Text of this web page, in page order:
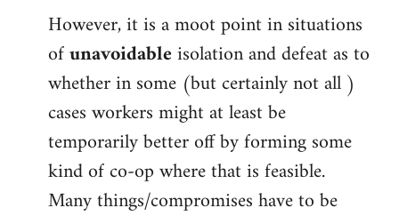
However, it is a moot point in situations
ofunavoidableisolation and defeat as to
whether in some (but certainly not all )
cases workers might at least be
temporarily better off by forming some
kind of co-op where that is feasible.
Many things/compromises have to be